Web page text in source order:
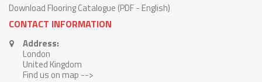
Download Flooring Catalogue (PDF - English)
CONTACT INFORMATION
Address:
London
United Kingdom
Find us on map -->